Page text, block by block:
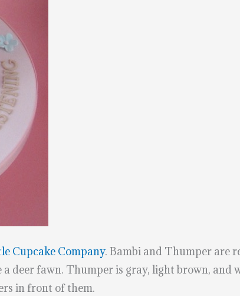
Cupcake Company. Bambi and Thumper are
deer fawn. Thumper is gray, light brown, and
in front of them.